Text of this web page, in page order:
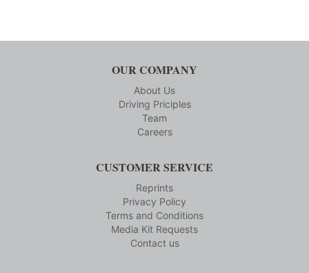
OUR COMPANY
About Us
Driving Priciples
Team
Careers
CUSTOMER SERVICE
Reprints
Privacy Policy
Terms and Conditions
Media Kit Requests
Contact us